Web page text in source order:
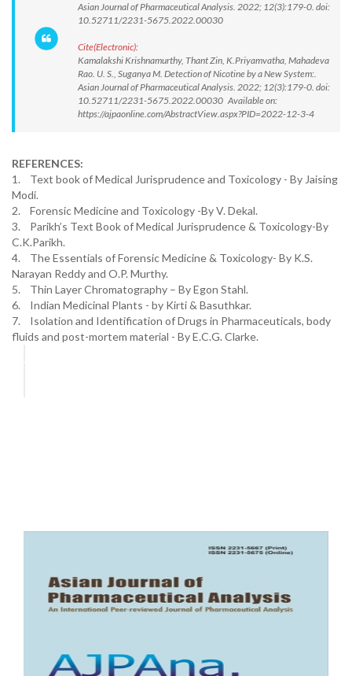
Asian Journal of Pharmaceutical Analysis. 2022; 12(3):179-0. doi:
10.52711/2231-5675.2022.00030
Cite(Electronic):
Kamalakshi Krishnamurthy, Thant Zin, K.Priyamvatha, Mahadeva
Rao. U. S., Suganya M. Detection of Nicotine by a New System:.
Asian Journal of Pharmaceutical Analysis. 2022; 12(3):179-0. doi:
10.52711/2231-5675.2022.00030 Available on:
https://ajpaonline.com/AbstractView.aspx?PID=2022-12-3-4
REFERENCES:
1. Text book of Medical Jurisprudence and Toxicology - By Jaising
Modi.
2. Forensic Medicine and Toxicology -By V. Dekal.
3. Parikh’s Text Book of Medical Jurisprudence & Toxicology-By
C.K.Parikh.
4. The Essentials of Forensic Medicine & Toxicology- By K.S.
Narayan Reddy and O.P. Murthy.
5. Thin Layer Chromatography – By Egon Stahl.
6. Indian Medicinal Plants - by Kirti & Basuthkar.
7. Isolation and Identification of Drugs in Pharmaceuticals, body
fluids and post-mortem material - By E.C.G. Clarke.